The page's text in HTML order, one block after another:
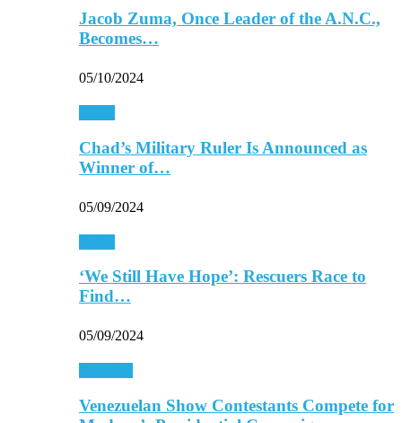
Jacob Zuma, Once Leader of the A.N.C.,
Becomes…
05/10/2024
Chad’s Military Ruler Is Announced as
Winner of…
05/09/2024
‘We Still Have Hope’: Rescuers Race to
Find…
05/09/2024
Venezuelan Show Contestants Compete for